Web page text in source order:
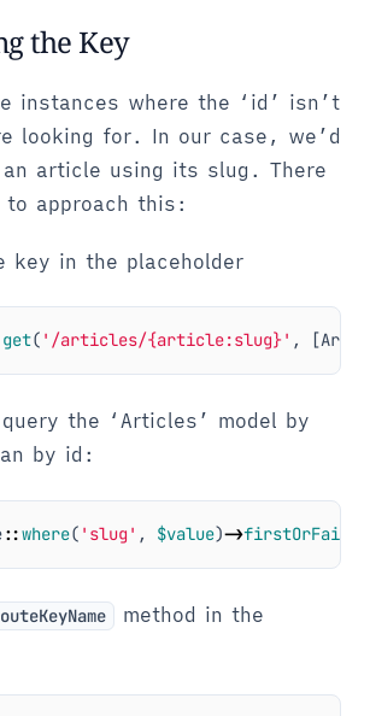
the Key
instances where the ‘id’ isn’t
looking for. In our case, we’d
article using its slug. There
approach this:
key in the placeholder
get( '/articles/{article:slug}' , [
the ‘Articles’ model by
by id:
::where( 'slug' , $value)->firstOrFail
method in the